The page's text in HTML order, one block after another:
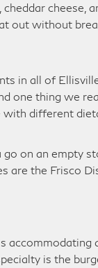
cheese,
out without
in all of
one thing we
different
on an empty
the Frisco
is the